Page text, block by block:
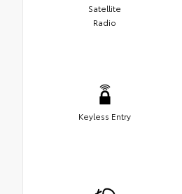
Satellite
Radio
Keyless Entry